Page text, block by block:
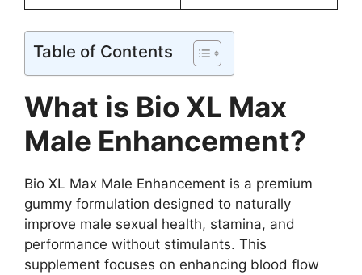
Table of Contents
What is Bio XL Max
Male Enhancement?
Bio XL Max Male Enhancement is a premium
gummy formulation designed to naturally
improve male sexual health, stamina, and
performance without stimulants. This
supplement focuses on enhancing blood flow